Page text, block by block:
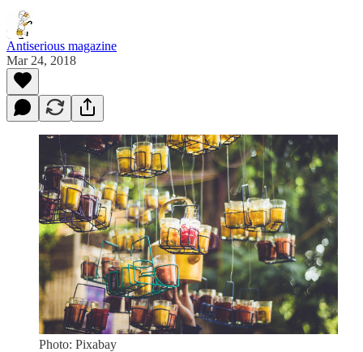
Antiserious magazine
Mar 24, 2018
Photo: Pixabay